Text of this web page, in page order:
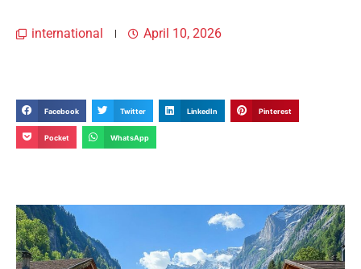
international April 10, 2026
Facebook Twitter LinkedIn Pinterest
Pocket WhatsApp